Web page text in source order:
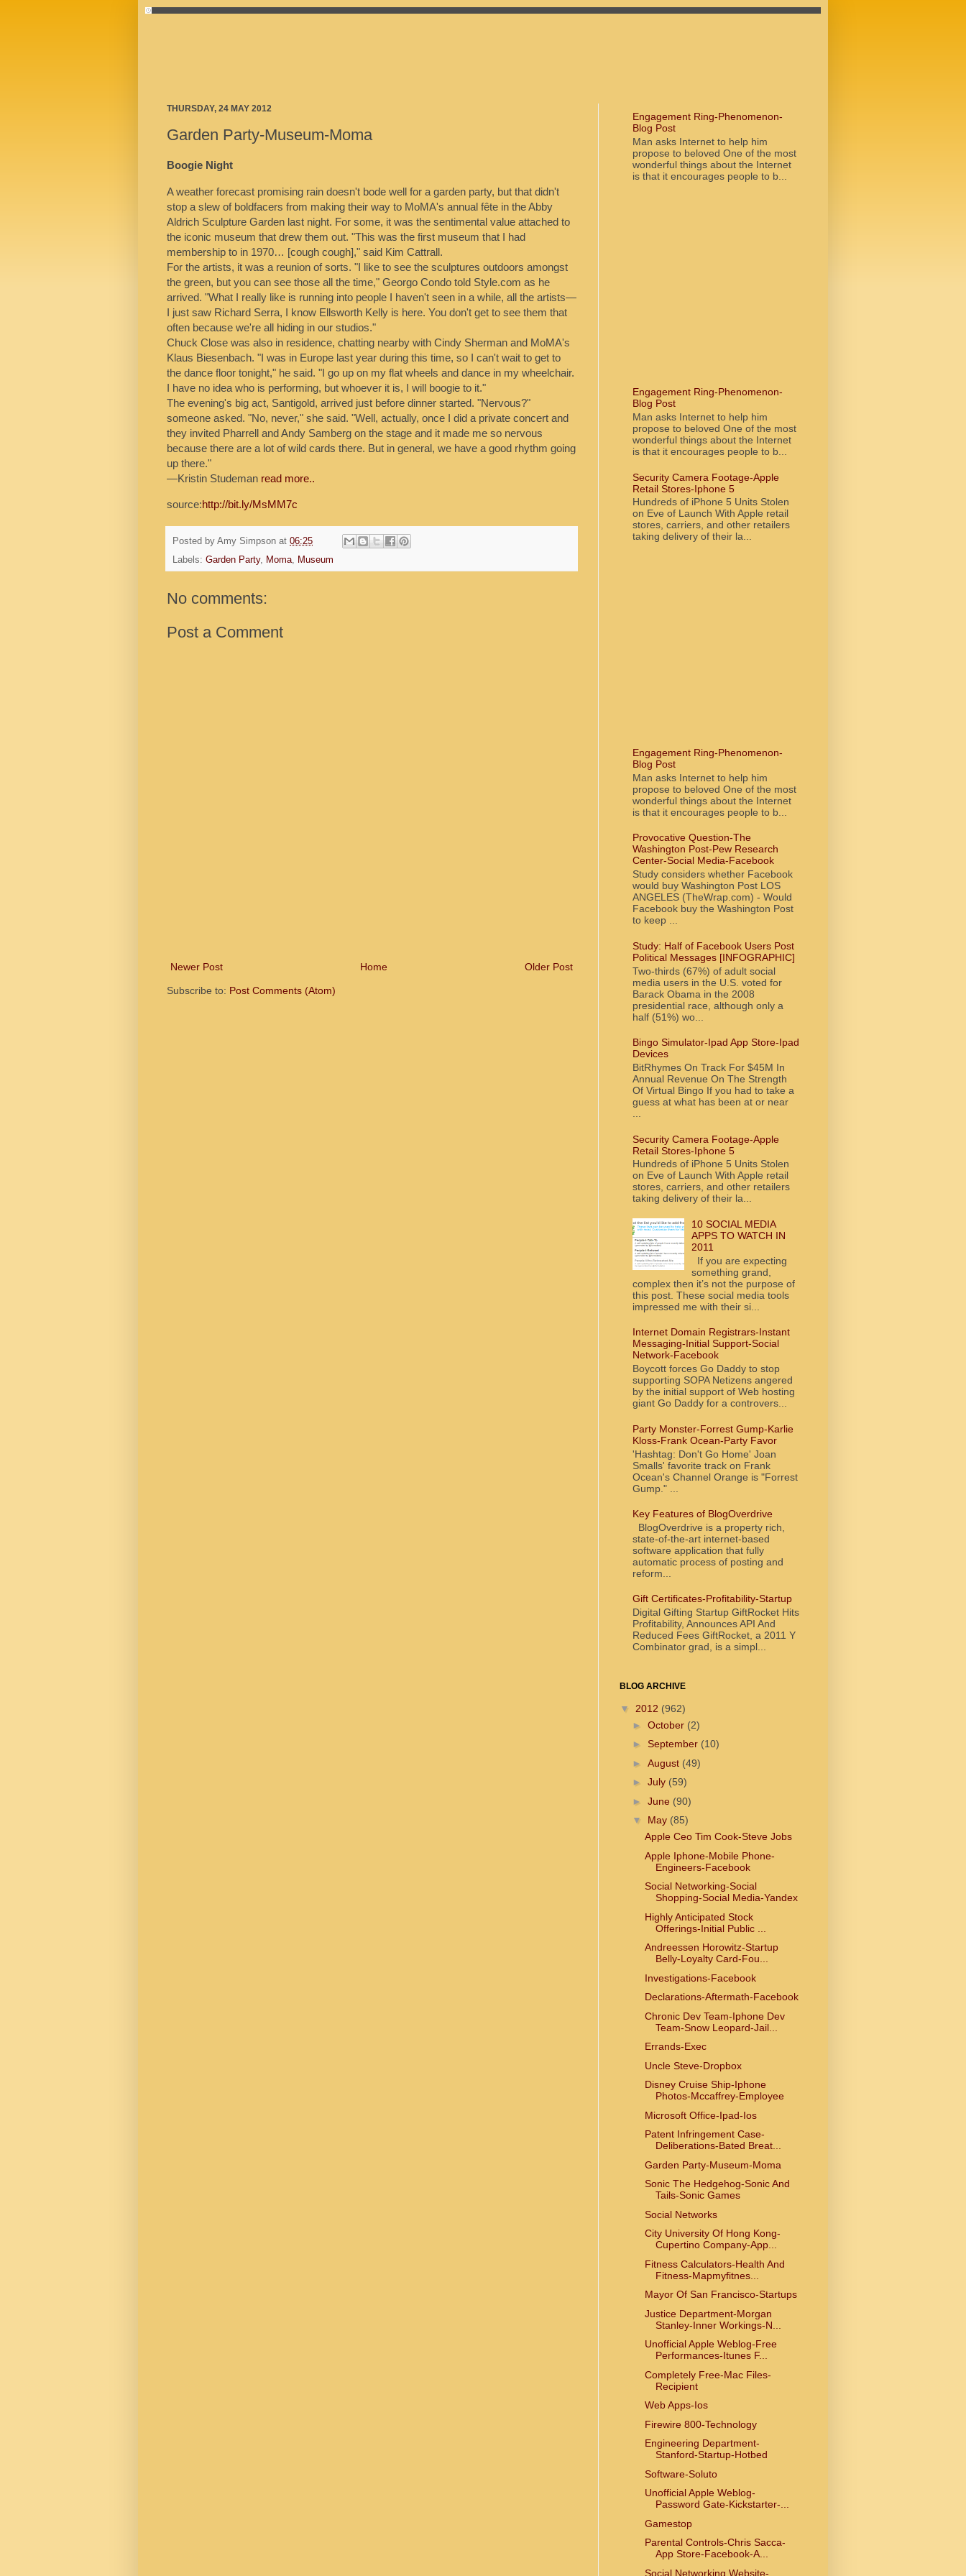
THURSDAY, 24 MAY 2012
Garden Party-Museum-Moma
Boogie Night
A weather forecast promising rain doesn't bode well for a garden party, but that didn't
stop a slew of boldfacers from making their way to MoMA's annual fête in the Abby
Aldrich Sculpture Garden last night. For some, it was the sentimental value attached to
the iconic museum that drew them out. "This was the first museum that I had
membership to in 1970… [cough cough]," said Kim Cattrall.
For the artists, it was a reunion of sorts. "I like to see the sculptures outdoors amongst
the green, but you can see those all the time," Georgo Condo told Style.com as he
arrived. "What I really like is running into people I haven't seen in a while, all the artists—
I just saw Richard Serra, I know Ellsworth Kelly is here. You don't get to see them that
often because we're all hiding in our studios."
Chuck Close was also in residence, chatting nearby with Cindy Sherman and MoMA's
Klaus Biesenbach. "I was in Europe last year during this time, so I can't wait to get to
the dance floor tonight," he said. "I go up on my flat wheels and dance in my wheelchair.
I have no idea who is performing, but whoever it is, I will boogie to it."
The evening's big act, Santigold, arrived just before dinner started. "Nervous?"
someone asked. "No, never," she said. "Well, actually, once I did a private concert and
they invited Pharrell and Andy Samberg on the stage and it made me so nervous
because there are a lot of wild cards there. But in general, we have a good rhythm going
up there."
—Kristin Studeman read more..
source:http://bit.ly/MsMM7c
Posted by Amy Simpson at 06:25
Labels: Garden Party, Moma, Museum
No comments:
Post a Comment
Newer Post Older Post
Home
Subscribe to: Post Comments (Atom)
Engagement Ring-Phenomenon-
Blog Post
Man asks Internet to help him
propose to beloved One of the most
wonderful things about the Internet
is that it encourages people to b...
Engagement Ring-Phenomenon-
Blog Post
Man asks Internet to help him
propose to beloved One of the most
wonderful things about the Internet
is that it encourages people to b...
Security Camera Footage-Apple
Retail Stores-Iphone 5
Hundreds of iPhone 5 Units Stolen
on Eve of Launch With Apple retail
stores, carriers, and other retailers
taking delivery of their la...
Engagement Ring-Phenomenon-
Blog Post
Man asks Internet to help him
propose to beloved One of the most
wonderful things about the Internet
is that it encourages people to b...
Provocative Question-The
Washington Post-Pew Research
Center-Social Media-Facebook
Study considers whether Facebook
would buy Washington Post LOS
ANGELES (TheWrap.com) - Would
Facebook buy the Washington Post
to keep ...
Study: Half of Facebook Users Post
Political Messages [INFOGRAPHIC]
Two-thirds (67%) of adult social
media users in the U.S. voted for
Barack Obama in the 2008
presidential race, although only a
half (51%) wo...
Bingo Simulator-Ipad App Store-Ipad
Devices
BitRhymes On Track For $45M In
Annual Revenue On The Strength
Of Virtual Bingo If you had to take a
guess at what has been at or near
Security Camera Footage-Apple
Retail Stores-Iphone 5
Hundreds of iPhone 5 Units Stolen
on Eve of Launch With Apple retail
stores, carriers, and other retailers
taking delivery of their la...
10 SOCIAL MEDIA
APPS TO WATCH IN
2011
If you are expecting
something grand,
complex then it’s not the purpose of
this post. These social media tools
impressed me with their si...
Internet Domain Registrars-Instant
Messaging-Initial Support-Social
Network-Facebook
Boycott forces Go Daddy to stop
supporting SOPA Netizens angered
by the initial support of Web hosting
giant Go Daddy for a controvers...
Party Monster-Forrest Gump-Karlie
Kloss-Frank Ocean-Party Favor
'Hashtag: Don't Go Home' Joan
Smalls' favorite track on Frank
Ocean's Channel Orange is "Forrest
Gump." ...
Key Features of BlogOverdrive
BlogOverdrive is a property rich,
state-of-the-art internet-based
software application that fully
automatic process of posting and
reform...
Gift Certificates-Profitability-Startup
Digital Gifting Startup GiftRocket Hits
Profitability, Announces API And
Reduced Fees GiftRocket, a 2011 Y
Combinator grad, is a simpl...
BLOG ARCHIVE
▼ 2012 (962)
► October (2)
► September (10)
► August (49)
► July (59)
► June (90)
▼ May (85)
Apple Ceo Tim Cook-Steve Jobs
Apple Iphone-Mobile Phone-
Engineers-Facebook
Social Networking-Social
Shopping-Social Media-Yandex
Highly Anticipated Stock
Offerings-Initial Public ...
Andreessen Horowitz-Startup
Belly-Loyalty Card-Fou...
Investigations-Facebook
Declarations-Aftermath-Facebook
Chronic Dev Team-Iphone Dev
Team-Snow Leopard-Jail...
Errands-Exec
Uncle Steve-Dropbox
Disney Cruise Ship-Iphone
Photos-Mccaffrey-Employee
Microsoft Office-Ipad-Ios
Patent Infringement Case-
Deliberations-Bated Breat...
Garden Party-Museum-Moma
Sonic The Hedgehog-Sonic And
Tails-Sonic Games
Social Networks
City University Of Hong Kong-
Cupertino Company-App...
Fitness Calculators-Health And
Fitness-Mapmyfitnes...
Mayor Of San Francisco-Startups
Justice Department-Morgan
Stanley-Inner Workings-N...
Unofficial Apple Weblog-Free
Performances-Itunes F...
Completely Free-Mac Files-
Recipient
Web Apps-Ios
Firewire 800-Technology
Engineering Department-
Stanford-Startup-Hotbed
Software-Soluto
Unofficial Apple Weblog-
Password Gate-Kickstarter-...
Gamestop
Parental Controls-Chris Sacca-
App Store-Facebook-A...
Social Networking Website-